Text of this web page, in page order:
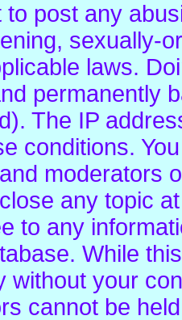
to post any
sexually-
laws.
permanently
The IP
conditions.
moderators
any topic
to any
While
without your
cannot be